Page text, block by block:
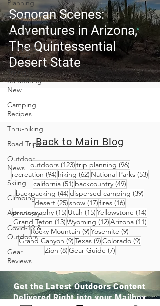
Planning
Trip Guides
Van Life
Camping
Culture
Trying
Something
New
Camping
Recipes
Thru-hiking
Road Trips
Outdoor
News
Skiing
Climbing
Astronomy
Covid-19 &
Outdoors
Gear
Reviews
Sonoran Scenes:
Adventures in Arizona,
The Quintessential
Desert State
Back to Main Blog
outdoors (123)123 posts
trip planning (96)96 posts
recreation (94)94 posts
hiking (62)62 posts
National Parks (53)53
california (51) 51 posts
backcountry (49)
backpacking (44)44 posts
dispersed camping (39)
desert (25)25 posts
snow (17)17 posts
fires (16)16 posts
photography (15) 15 posts
Utah (15)15 posts
Yellowstone (14)
Grand Teton (13)13 posts
Wyoming (12)12 posts
Arizona (11)11
Rocky Mountain (9)9 posts
Yosemite (9)
Grand Canyon (9)9 posts
Texas (9)9 posts
Colorado (9)
Zion (8)8 posts
Gear Guide (7)7 posts
Get the Latest Outdoors Content
Delivered Right into your Mailbox